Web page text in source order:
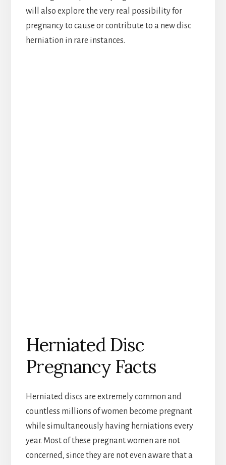
will also explore the very real possibility for
pregnancy to cause or contribute to a new disc
herniation in rare instances.
Herniated Disc
Pregnancy Facts
Herniated discs are extremely common and
countless millions of women become pregnant
while simultaneously having herniations every
year. Most of these pregnant women are not
concerned, since they are not even aware that a